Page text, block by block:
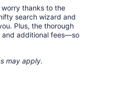
thanks to the
search wizard and
Plus, the thorough
and additional fees—so
may apply.